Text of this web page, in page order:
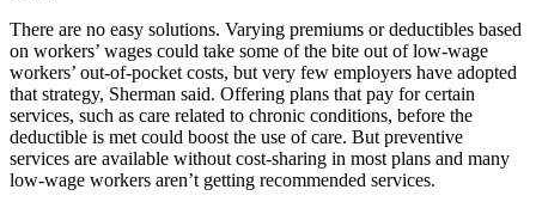
There are no easy solutions. Varying premiums or deductibles based
on workers’ wages could take some of the bite out of low-wage
workers’ out-of-pocket costs, but very few employers have adopted
that strategy, Sherman said. Offering plans that pay for certain
services, such as care related to chronic conditions, before the
deductible is met could boost the use of care. But preventive
services are available without cost-sharing in most plans and many
low-wage workers aren’t getting recommended services.